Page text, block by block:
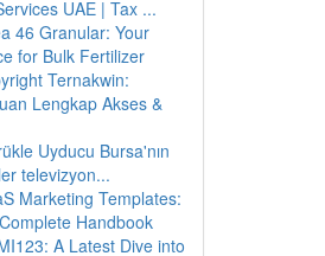
UAE | Tax ...
46 Granular: Your
for Bulk Fertilizer
Ternakwin:
Lengkap Akses &
Uyducu Bursa'nın
televizyon...
Marketing Templates:
Handbook
A Latest Dive into